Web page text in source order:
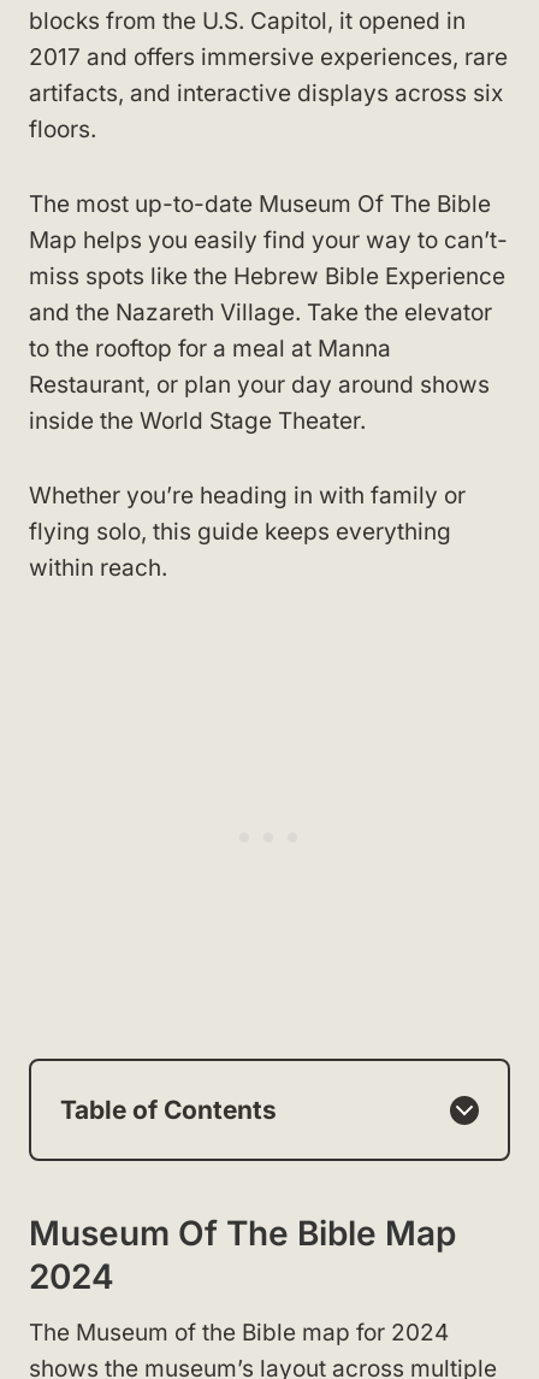
blocks from the U.S. Capitol, it opened in
2017 and offers immersive experiences, rare
artifacts, and interactive displays across six
floors.
The most up-to-date Museum Of The Bible
Map helps you easily find your way to can’t-
miss spots like the Hebrew Bible Experience
and the Nazareth Village. Take the elevator
to the rooftop for a meal at Manna
Restaurant, or plan your day around shows
inside the World Stage Theater.
Whether you’re heading in with family or
flying solo, this guide keeps everything
within reach.
Table of Contents
Museum Of The Bible Map
2024
The Museum of the Bible map for 2024
shows the museum’s layout across multiple